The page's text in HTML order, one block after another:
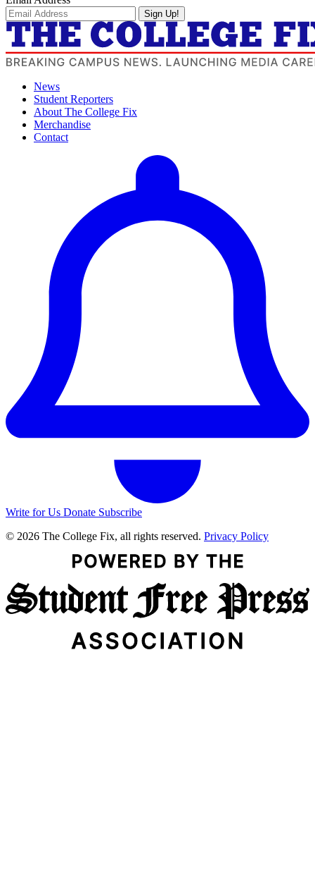
Sign Up!
News
Student Reporters
About The College Fix
Merchandise
Contact
Write for Us Donate Subscribe
© 2026 The College Fix, all rights reserved. Privacy Policy